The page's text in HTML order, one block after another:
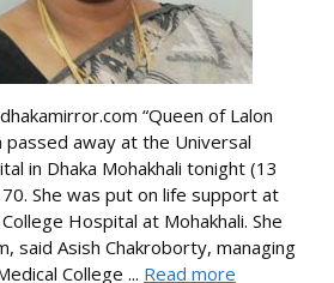
“Queen of Lalon
passed away at the Universal
in Dhaka Mohakhali tonight (13
She was put on life support at
Hospital at Mohakhali. She
said Asish Chakroborty, managing
College ... Read more